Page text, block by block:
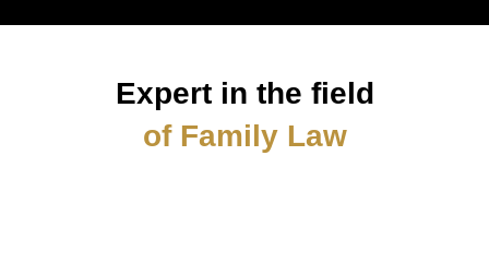
Expert in the field
of Family Law